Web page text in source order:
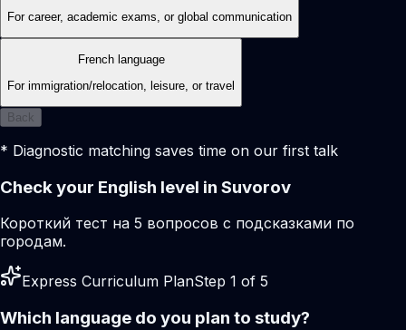
For career, academic exams, or global communication
French language
For immigration/relocation, leisure, or travel
Back
* Diagnostic matching saves time on our first talk
Check your English level in Suvorov
Короткий тест на 5 вопросов с подсказками по
городам.
Express Curriculum PlanStep 1 of 5
Which language do you plan to study?